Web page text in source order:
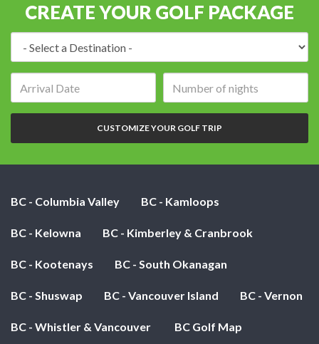
CREATE YOUR GOLF PACKAGE
of
nights:
CUSTOMIZE YOUR GOLF TRIP
BC - Columbia Valley BC - Kamloops
BC - Kelowna BC - Kimberley & Cranbrook
BC - Kootenays BC - South Okanagan
BC - Shuswap BC - Vancouver Island BC - Vernon
BC - Whistler & Vancouver BC Golf Map